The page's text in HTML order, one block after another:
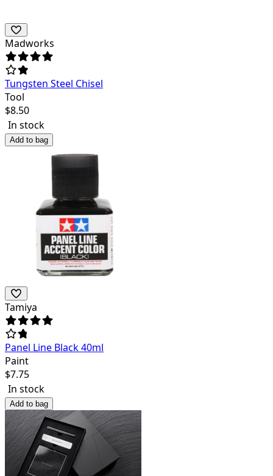
Madworks
Tungsten Steel Chisel
Tool
$8.50
In stock
Add to bag
Tamiya
Panel Line Black 40ml
Paint
$7.75
In stock
Add to bag